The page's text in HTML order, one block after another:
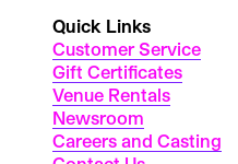
Quick Links
Customer Service
Gift Certificates
Venue Rentals
Newsroom
Careers and Casting